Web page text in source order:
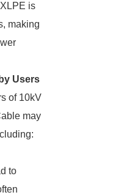
XLPE is
making
Users
of 10kV
may
to